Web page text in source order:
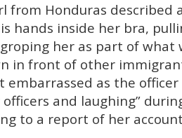
from Honduras described
hands inside her bra,
her as part of what
in front of other
embarrassed as the
and laughing”
to a report of her